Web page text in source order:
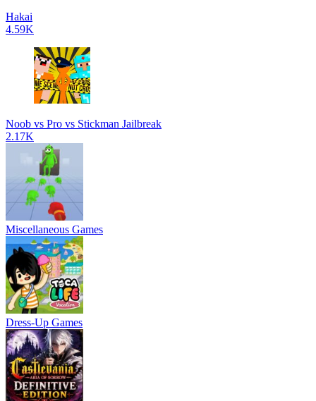
Hakai
4.59K
Noob vs Pro vs Stickman Jailbreak
2.17K
Miscellaneous Games
Dress-Up Games